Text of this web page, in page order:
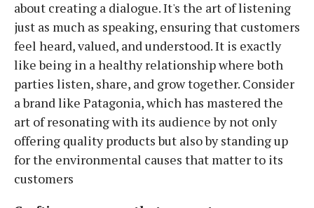
about creating a dialogue. It's the art of listening
just as much as speaking, ensuring that customers
feel heard, valued, and understood. It is exactly
like being in a healthy relationship where both
parties listen, share, and grow together. Consider
a brand like Patagonia, which has mastered the
art of resonating with its audience by not only
offering quality products but also by standing up
for the environmental causes that matter to its
customers